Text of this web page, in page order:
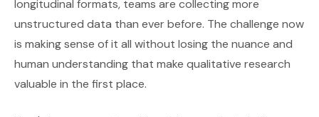
longitudinal formats, teams are collecting more
unstructured data than ever before. The challenge now
is making sense of it all without losing the nuance and
human understanding that make qualitative research
valuable in the first place.